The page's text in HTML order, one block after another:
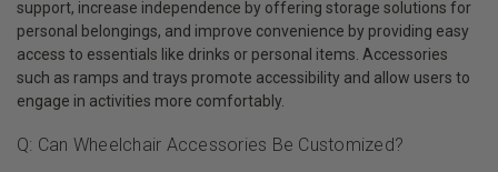
support, increase independence by offering storage solutions for
personal belongings, and improve convenience by providing easy
access to essentials like drinks or personal items. Accessories
such as ramps and trays promote accessibility and allow users to
engage in activities more comfortably.
Q: Can Wheelchair Accessories Be Customized?